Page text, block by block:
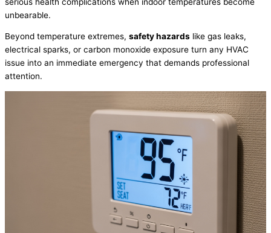
unbearable.
Beyond temperature extremes, safety hazards like gas leaks,
electrical sparks, or carbon monoxide exposure turn any HVAC
issue into an immediate emergency that demands professional
attention.